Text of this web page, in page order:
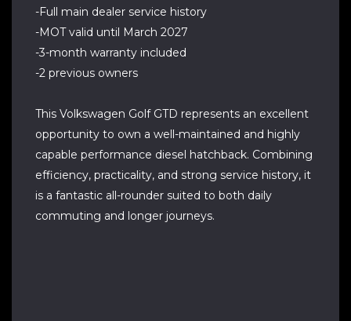
-Full main dealer service history
-MOT valid until March 2027
-3-month warranty included
-2 previous owners
This Volkswagen Golf GTD represents an excellent
opportunity to own a well-maintained and highly
capable performance diesel hatchback. Combining
efficiency, practicality, and strong service history, it
is a fantastic all-rounder suited to both daily
commuting and longer journeys.